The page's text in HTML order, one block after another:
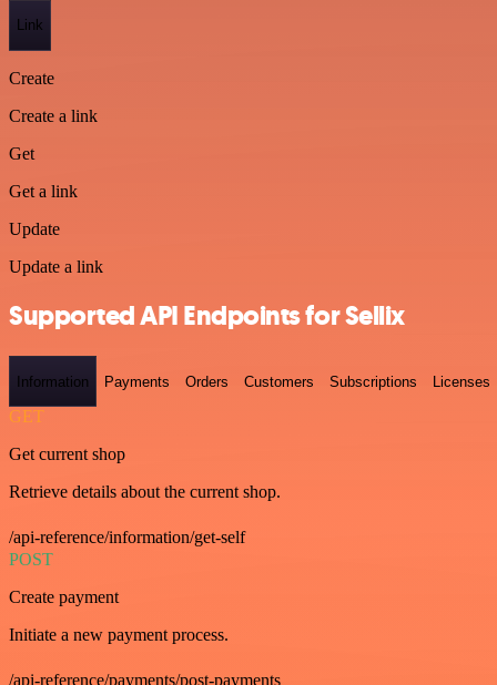
Link
Create
Create a link
Get
Get a link
Update
Update a link
Supported API Endpoints for Sellix
Information Payments Orders Customers Subscriptions Licenses
GET
Get current shop
Retrieve details about the current shop.
/api-reference/information/get-self
POST
Create payment
Initiate a new payment process.
/api-reference/payments/post-payments